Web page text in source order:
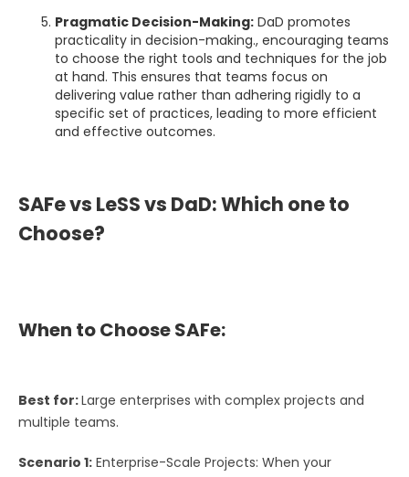
Pragmatic Decision-Making: DaD promotes
practicality in decision-making., encouraging teams
to choose the right tools and techniques for the job
at hand. This ensures that teams focus on
delivering value rather than adhering rigidly to a
specific set of practices, leading to more efficient
and effective outcomes.
SAFe vs LeSS vs DaD: Which one to
Choose?
When to Choose SAFe:
Best for:Large enterprises with complex projects and
multiple teams.
Scenario 1: Enterprise-Scale Projects: When your